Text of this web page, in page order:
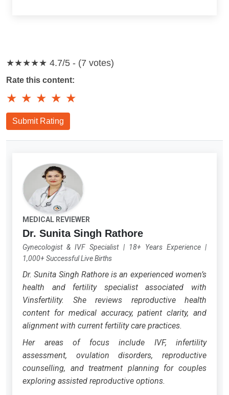
★★★★★ 4.7/5 - (7 votes)
Rate this content:
★ ★ ★ ★ ★
Submit Rating
MEDICAL REVIEWER
Dr. Sunita Singh Rathore
Gynecologist & IVF Specialist| 18+ Years Experience|
1,000+ Successful Live Births
Dr. Sunita Singh Rathore is an experienced women’s
health and fertility specialist associated with
Vinsfertility. She reviews reproductive health
content for medical accuracy, patient clarity, and
alignment with current fertility care practices.
Her areas of focus include IVF, infertility
assessment, ovulation disorders, reproductive
counselling, and treatment planning for couples
exploring assisted reproductive options.